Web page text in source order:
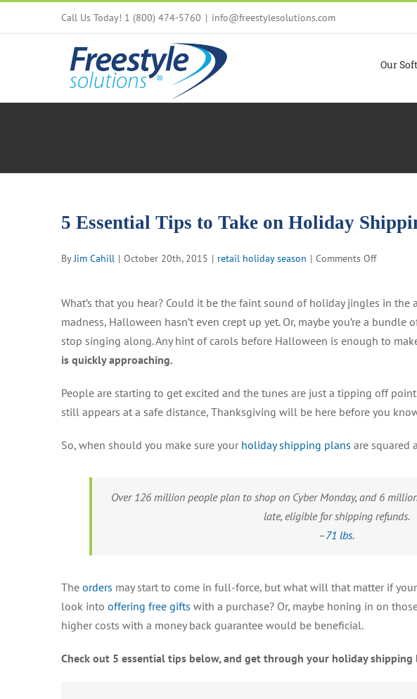
Call Us Today! 1 (800) 474-5760 | info@freestylesolutions.com
Our
5 Essential Tips to Take on Holiday
ByJim Cahill | October 20th, 2015 | retail holiday season | Comments Offon
Tips
to
Take
Shipping
What’s that you hear? Could it be the faint sound of holiday jingles in the
madness, Halloween hasn’t even crept up yet. Or, maybe you’re a
stop singing along. Any hint of carols before Halloween is enough to
is quickly approaching.
People are starting to get excited and the tunes are just a tipping off
still appears at a safe distance, Thanksgiving will be here before you
So, when should you make sure your holiday shipping plans are squared
Over 126 million people plan to shop on Cyber Monday, and 6
late, eligible for shipping refunds.
–71 lbs.
The orders may start to come in full-force, but what will that matter if
look into offering free gifts with a purchase? Or, maybe honing in on
higher costs with a money back guarantee would be beneficial.
Check out 5 essential tips below, and get through your holiday shipping